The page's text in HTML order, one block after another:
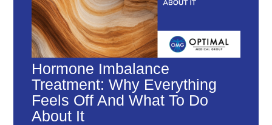
Hormone Imbalance
Treatment: Why Everything
Feels Off And What To Do
About It